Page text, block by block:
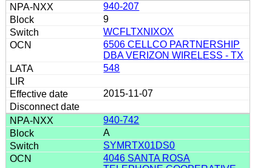
940-207
9
WCFLTXNIXOX
6506 CELLCO PARTNERSHIP
DBA VERIZON WIRELESS - TX
548
2015-11-07
940-742
A
SYMRTX01DS0
4046 SANTA ROSA